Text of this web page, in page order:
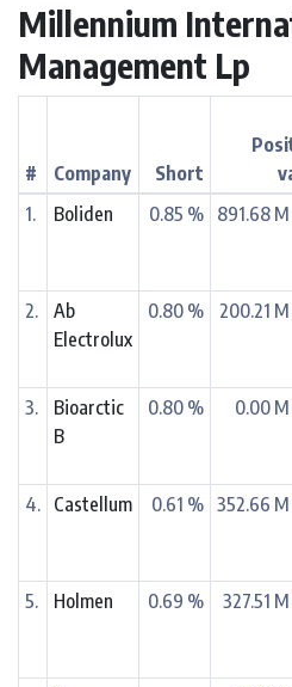
Millennium
Management Lp
# Company Short
1.
Boliden 0.85 % 891.68 M
2.
Ab
Electrolux
0.80 % 200.21 M
3.
Bioarctic
B
0.80 % 0.00 M
4. Castellum 0.61 % 352.66 M
5. Holmen 0.69 % 327.51